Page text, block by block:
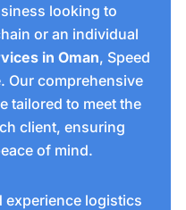
looking to
or an individual
in Oman, Speed
Our comprehensive
tailored to meet the
client, ensuring
of mind.
experience logistics